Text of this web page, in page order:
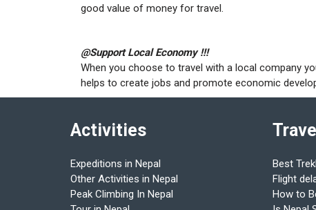
good value of money for travel.
@Support Local Economy !!!
When you choose to travel with a local company
helps to create jobs and promote economic
Activities
Expeditions in Nepal
Other Activities in Nepal
Peak Climbing In Nepal
Best
Flight
How to